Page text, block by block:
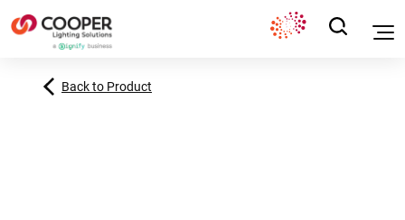
Back to Product